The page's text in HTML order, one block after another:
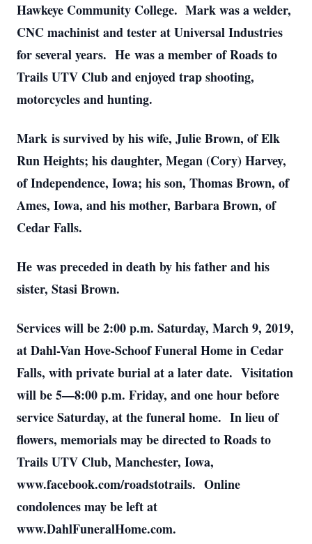
Hawkeye Community College. Mark was a welder,
CNC machinist and tester at Universal Industries
for several years. He was a member of Roads to
Trails UTV Club and enjoyed trap shooting,
motorcycles and hunting.
Mark is survived by his wife, Julie Brown, of Elk
Run Heights; his daughter, Megan (Cory) Harvey,
of Independence, Iowa; his son, Thomas Brown, of
Ames, Iowa, and his mother, Barbara Brown, of
Cedar Falls.
He was preceded in death by his father and his
sister, Stasi Brown.
Services will be 2:00 p.m. Saturday, March 9, 2019,
at Dahl-Van Hove-Schoof Funeral Home in Cedar
Falls, with private burial at a later date. Visitation
will be 5—8:00 p.m. Friday, and one hour before
service Saturday, at the funeral home. In lieu of
flowers, memorials may be directed to Roads to
Trails UTV Club, Manchester, Iowa,
www.facebook.com/roadstotrails. Online
condolences may be left at
www.DahlFuneralHome.com.